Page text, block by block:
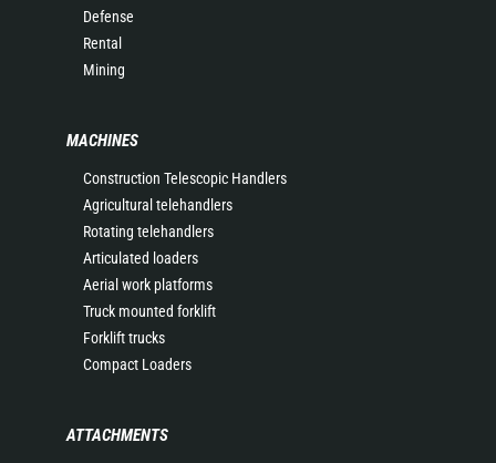
Defense
Rental
Mining
MACHINES
Construction Telescopic Handlers
Agricultural telehandlers
Rotating telehandlers
Articulated loaders
Aerial work platforms
Truck mounted forklift
Forklift trucks
Compact Loaders
ATTACHMENTS